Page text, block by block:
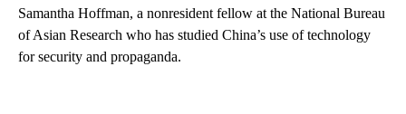
Samantha Hoffman, a nonresident fellow at the National Bureau
of Asian Research who has studied China’s use of technology
for security and propaganda.